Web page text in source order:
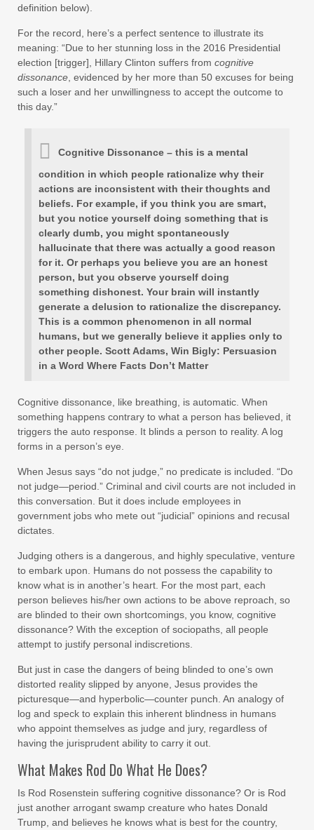
definition below).
For the record, here’s a perfect sentence to illustrate its
meaning: “Due to her stunning loss in the 2016 Presidential
election [trigger], Hillary Clinton suffers from cognitive
dissonance , evidenced by her more than 50 excuses for being
such a loser and her unwillingness to accept the outcome to
this day.”
Cognitive Dissonance – this is a mental
condition in which people rationalize why their
actions are inconsistent with their thoughts and
beliefs. For example, if you think you are smart,
but you notice yourself doing something that is
clearly dumb, you might spontaneously
hallucinate that there was actually a good reason
for it. Or perhaps you believe you are an honest
person, but you observe yourself doing
something dishonest. Your brain will instantly
generate a delusion to rationalize the discrepancy.
This is a common phenomenon in all normal
humans, but we generally believe it applies only to
other people. Scott Adams, Win Bigly: Persuasion
in a Word Where Facts Don’t Matter
Cognitive dissonance, like breathing, is automatic. When
something happens contrary to what a person has believed, it
triggers the auto response. It blinds a person to reality. A log
forms in a person’s eye.
When Jesus says “do not judge,” no predicate is included. “Do
not judge—period.” Criminal and civil courts are not included in
this conversation. But it does include employees in
government jobs who mete out “judicial” opinions and recusal
dictates.
Judging others is a dangerous, and highly speculative, venture
to embark upon. Humans do not possess the capability to
know what is in another’s heart. For the most part, each
person believes his/her own actions to be above reproach, so
are blinded to their own shortcomings, you know, cognitive
dissonance? With the exception of sociopaths, all people
attempt to justify personal indiscretions.
But just in case the dangers of being blinded to one’s own
distorted reality slipped by anyone, Jesus provides the
picturesque—and hyperbolic—counter punch. An analogy of
log and speck to explain this inherent blindness in humans
who appoint themselves as judge and jury, regardless of
having the jurisprudent ability to carry it out.
What Makes Rod Do What He Does?
Is Rod Rosenstein suffering cognitive dissonance? Or is Rod
just another arrogant swamp creature who hates Donald
Trump, and believes he knows what is best for the country,